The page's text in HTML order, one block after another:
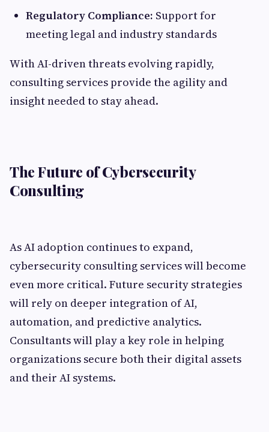
Regulatory Compliance: Support for
meeting legal and industry standards
With AI-driven threats evolving rapidly,
consulting services provide the agility and
insight needed to stay ahead.
The Future of Cybersecurity
Consulting
As AI adoption continues to expand,
cybersecurity consulting services will become
even more critical. Future security strategies
will rely on deeper integration of AI,
automation, and predictive analytics.
Consultants will play a key role in helping
organizations secure both their digital assets
and their AI systems.